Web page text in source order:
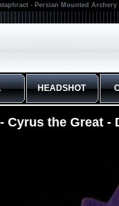
- Persian Mounted
HEADSHOT
the Great -